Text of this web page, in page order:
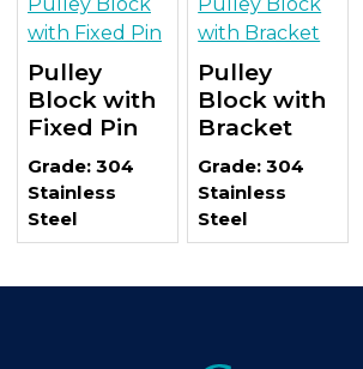
Pulley
Block with
Fixed Pin
Grade: 304
Stainless
Steel
Pulley
Block with
Bracket
Grade: 304
Stainless
Steel